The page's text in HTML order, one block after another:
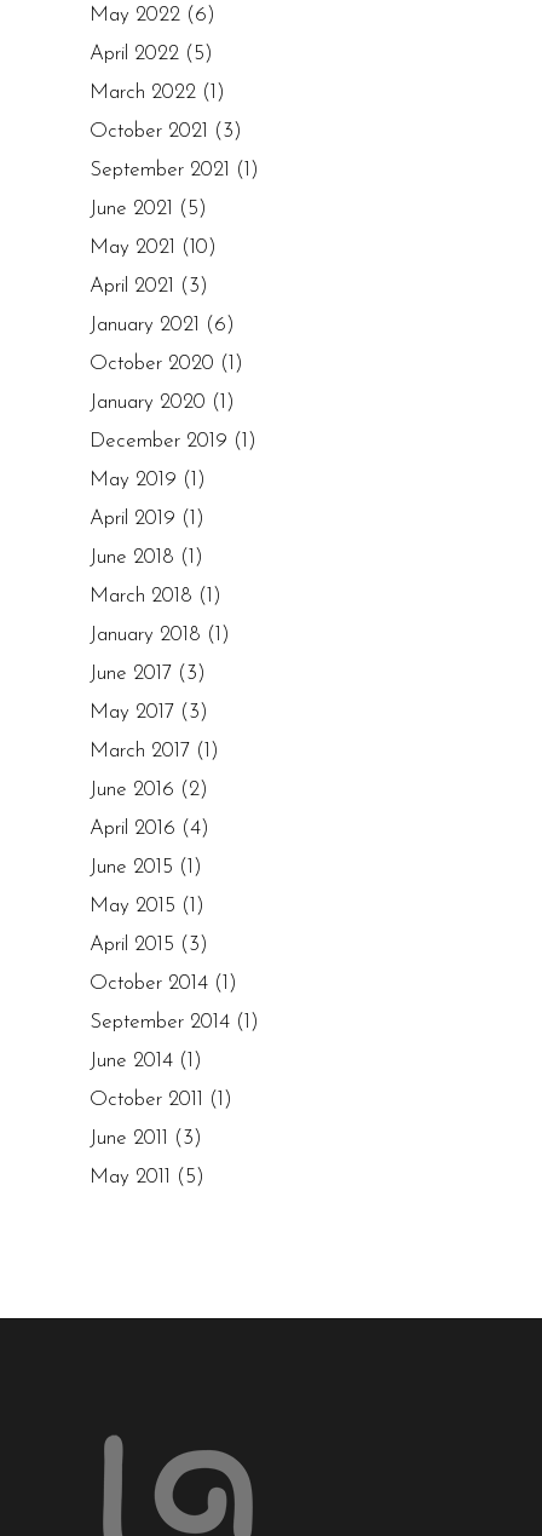
May 2022 (6)
April 2022 (5)
March 2022 (1)
October 2021
(3)
September 2021
(1)
June 2021
(5)
May 2021
(10)
April 2021
(3)
January 2021
(6)
October 2020 (1)
January 2020 (1)
December 2019 (1)
May 2019 (1)
April 2019 (1)
June 2018 (1)
March 2018 (1)
January 2018 (1)
June 2017 (3)
May 2017 (3)
March 2017 (1)
June 2016 (2)
April 2016 (4)
June 2015 (1)
May 2015 (1)
April 2015 (3)
October 2014 (1)
September 2014 (1)
June 2014 (1)
October 2011
(1)
June 2011
(3)
May 2011
(5)